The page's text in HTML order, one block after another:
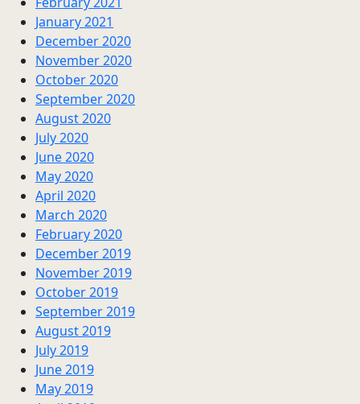
January 2021
December 2020
November 2020
October 2020
September 2020
August 2020
July 2020
June 2020
May 2020
April 2020
March 2020
February 2020
December 2019
November 2019
October 2019
September 2019
August 2019
July 2019
June 2019
May 2019